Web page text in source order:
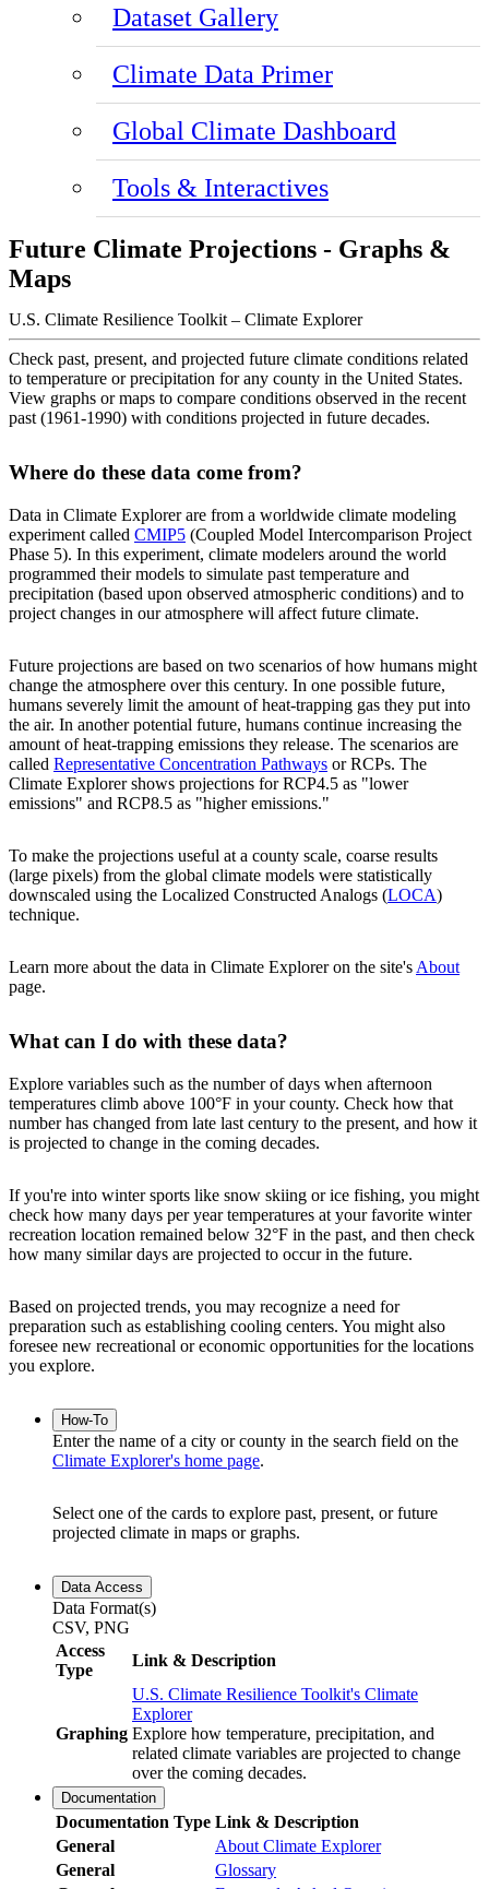
Dataset Gallery
Climate Data Primer
Global Climate Dashboard
Tools & Interactives
Future Climate Projections - Graphs &
Maps
U.S. Climate Resilience Toolkit – Climate Explorer
Check past, present, and projected future climate conditions related
to temperature or precipitation for any county in the United States.
View graphs or maps to compare conditions observed in the recent
past (1961-1990) with conditions projected in future decades.
Where do these data come from?
Data in Climate Explorer are from a worldwide climate modeling
experiment called CMIP5 (Coupled Model Intercomparison Project
Phase 5). In this experiment, climate modelers around the world
programmed their models to simulate past temperature and
precipitation (based upon observed atmospheric conditions) and to
project changes in our atmosphere will affect future climate.
Future projections are based on two scenarios of how humans might
change the atmosphere over this century. In one possible future,
humans severely limit the amount of heat-trapping gas they put into
the air. In another potential future, humans continue increasing the
amount of heat-trapping emissions they release. The scenarios are
called Representative Concentration Pathways or RCPs. The
Climate Explorer shows projections for RCP4.5 as "lower
emissions" and RCP8.5 as "higher emissions."
To make the projections useful at a county scale, coarse results
(large pixels) from the global climate models were statistically
downscaled using the Localized Constructed Analogs (LOCA)
technique.
Learn more about the data in Climate Explorer on the site's About
page.
What can I do with these data?
Explore variables such as the number of days when afternoon
temperatures climb above 100°F in your county. Check how that
number has changed from late last century to the present, and how it
is projected to change in the coming decades.
If you're into winter sports like snow skiing or ice fishing, you might
check how many days per year temperatures at your favorite winter
recreation location remained below 32°F in the past, and then check
how many similar days are projected to occur in the future.
Based on projected trends, you may recognize a need for
preparation such as establishing cooling centers. You might also
foresee new recreational or economic opportunities for the locations
you explore.
How-To
Enter the name of a city or county in the search field on the
Climate Explorer's home page.
Select one of the cards to explore past, present, or future
projected climate in maps or graphs.
Data Access
Data Format(s)
CSV, PNG
Access
Type
Link & Description
Graphing
U.S. Climate Resilience Toolkit's Climate
Explorer
Explore how temperature, precipitation, and
related climate variables are projected to change
over the coming decades.
Documentation
Documentation Type Link & Description
General
About Climate Explorer
General
Glossary